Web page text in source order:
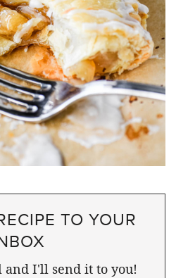
TO YOUR
and I'll send it to you!